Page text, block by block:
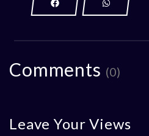
Comments (0)
Leave Your Views